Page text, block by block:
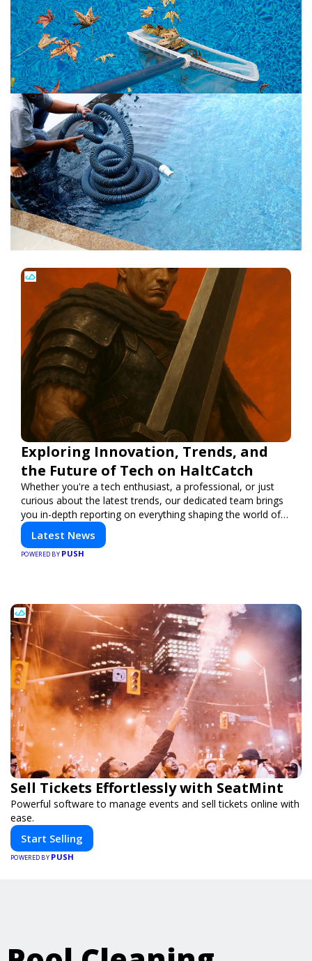
Exploring Innovation, Trends, and
the Future of Tech on HaltCatch
Whether you're a tech enthusiast, a professional, or just
curious about the latest trends, our dedicated team brings
you in-depth reporting on everything shaping the world of
technology. Stay informed and inspired with HaltCatch.
Latest News
POWERED BY PUSH
Sell Tickets Effortlessly with SeatMint
Powerful software to manage events and sell tickets online with
ease.
Start Selling
POWERED BY PUSH